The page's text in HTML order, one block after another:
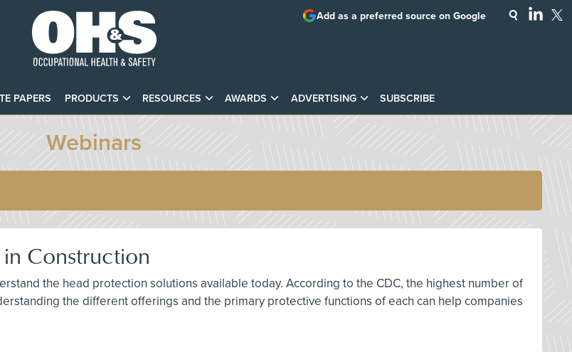
PAPERS PRODUCTS RESOURCES AWARDS ADVERTISING SUBSCRIBE
Add as a preferred source on Google
Webinars
Construction
the head protection solutions available today. According to the CDC, the highest number of
the different offerings and the primary protective functions of each can help companies